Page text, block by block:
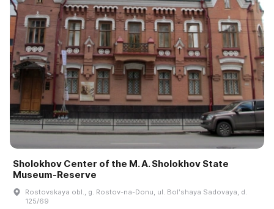
Sholokhov Center of the M. A. Sholokhov State
Museum-Reserve
Rostovskaya obl., g. Rostov-na-Donu, ul. Bolʹshaya Sadovaya, d.
125/69